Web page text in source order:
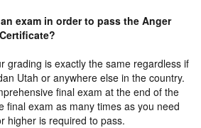
exam in order to pass the Anger
grading is exactly the same regardless if
Utah or anywhere else in the country.
final exam at the end of the
final exam as many times as you need
higher is required to pass.